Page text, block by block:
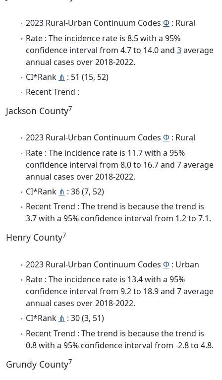
2023 Rural-Urban Continuum Codes Φ : Rural
Rate : The incidence rate is 8.5 with a 95%
confidence interval from 4.7 to 14.0 and 3average
annual cases over 2018-2022.
CI*Rank ⋔ : 51 (15, 52)
Recent Trend :
Jackson County7
2023 Rural-Urban Continuum Codes Φ : Rural
Rate : The incidence rate is 11.7 with a 95%
confidence interval from 8.0 to 16.7 and 7 average
annual cases over 2018-2022.
CI*Rank ⋔ : 36 (7, 52)
Recent Trend : The trend is because the trend is
3.7 with a 95% confidence interval from 1.2 to 7.1.
Henry County7
2023 Rural-Urban Continuum Codes Φ : Urban
Rate : The incidence rate is 13.4 with a 95%
confidence interval from 9.2 to 18.9 and 7 average
annual cases over 2018-2022.
CI*Rank ⋔ : 30 (3, 51)
Recent Trend : The trend is because the trend is
0.8 with a 95% confidence interval from -2.8 to 4.8.
Grundy County7